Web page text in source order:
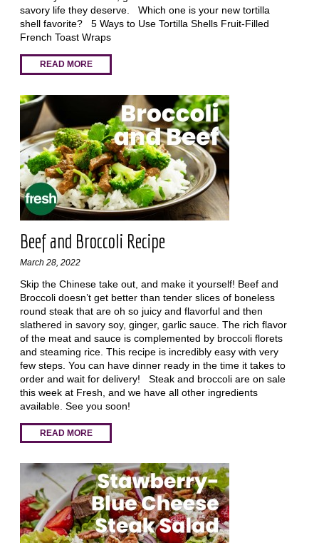
savory life they deserve. Which one is your new tortilla
shell favorite? 5 Ways to Use Tortilla Shells Fruit-Filled
French Toast Wraps
READ MORE
Beef and Broccoli Recipe
March 28, 2022
Skip the Chinese take out, and make it yourself! Beef and
Broccoli doesn’t get better than tender slices of boneless
round steak that are oh so juicy and flavorful and then
slathered in savory soy, ginger, garlic sauce. The rich flavor
of the meat and sauce is complemented by broccoli florets
and steaming rice. This recipe is incredibly easy with very
few steps. You can have dinner ready in the time it takes to
order and wait for delivery! Steak and broccoli are on sale
this week at Fresh, and we have all other ingredients
available. See you soon!
READ MORE